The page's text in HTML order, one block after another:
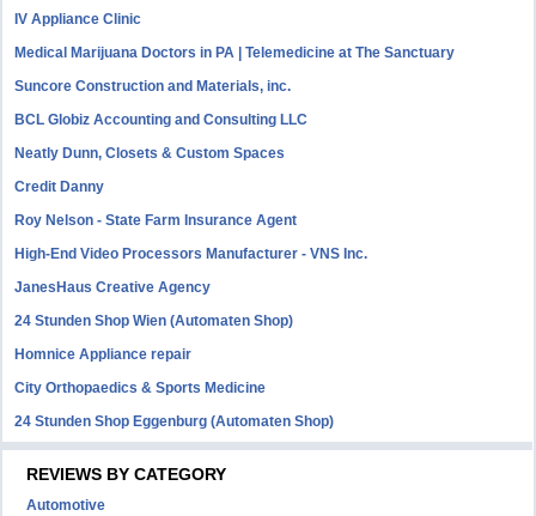
IV Appliance Clinic
Medical Marijuana Doctors in PA | Telemedicine at The Sanctuary
Suncore Construction and Materials, inc.
BCL Globiz Accounting and Consulting LLC
Neatly Dunn, Closets & Custom Spaces
Credit Danny
Roy Nelson - State Farm Insurance Agent
High-End Video Processors Manufacturer - VNS Inc.
JanesHaus Creative Agency
24 Stunden Shop Wien (Automaten Shop)
Homnice Appliance repair
City Orthopaedics & Sports Medicine
24 Stunden Shop Eggenburg (Automaten Shop)
REVIEWS BY CATEGORY
Automotive